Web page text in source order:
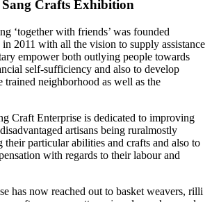
Crafts Exhibition
‘together with friends’ was founded
in 2011 with all the vision to supply assistance
empower both outlying people towards
self-sufficiency and also to develop
neighborhood as well as the
Craft Enterprise is dedicated to improving
artisans being ruralmostly
particular abilities and crafts and also to
with regards to their labour and
has now reached out to basket weavers, rilli